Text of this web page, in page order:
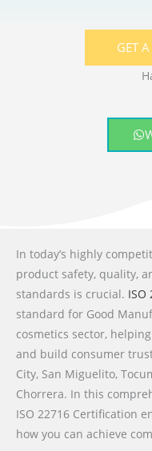
GET
In today’s highly
product safety, quality,
standards is crucial. ISO
standard for Good
cosmetics sector,
and build consumer
City, San Miguelito,
Chorrera. In this
ISO 22716 Certification
how you can achieve